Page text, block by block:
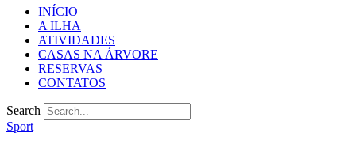
INÍCIO
A ILHA
ATIVIDADES
CASAS NA ÁRVORE
RESERVAS
CONTATOS
Search
Sport